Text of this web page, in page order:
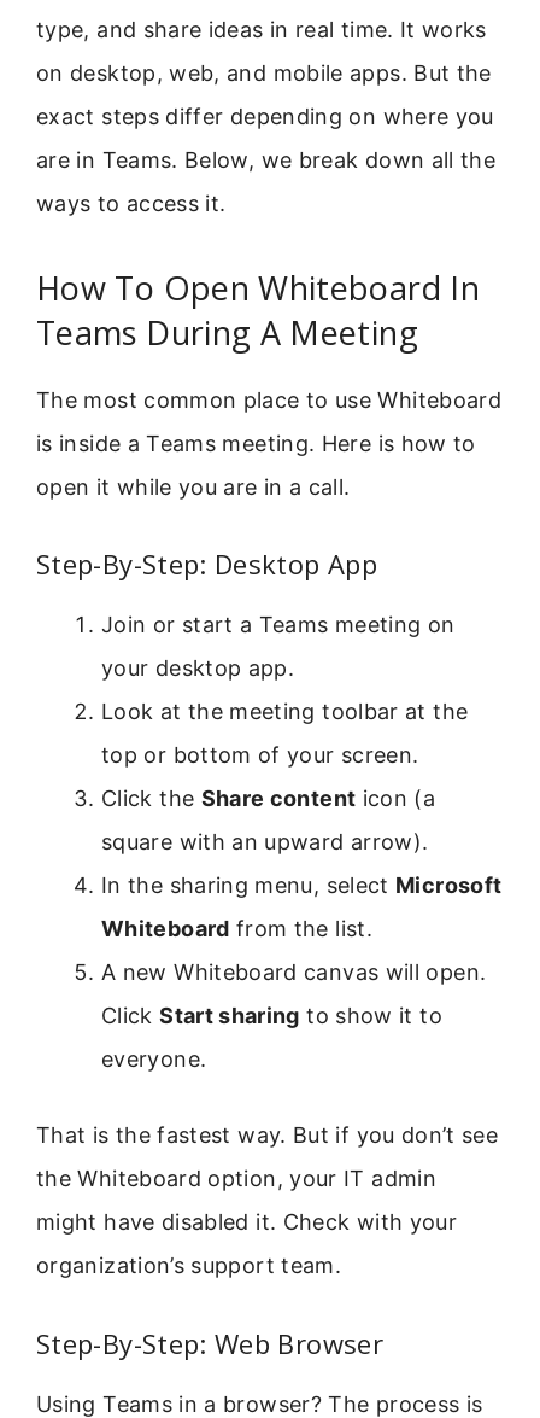
type, and share ideas in real time. It works
on desktop, web, and mobile apps. But the
exact steps differ depending on where you
are in Teams. Below, we break down all the
ways to access it.
How To Open Whiteboard In
Teams During A Meeting
The most common place to use Whiteboard
is inside a Teams meeting. Here is how to
open it while you are in a call.
Step-By-Step: Desktop App
Join or start a Teams meeting on
your desktop app.
Look at the meeting toolbar at the
top or bottom of your screen.
Click the Share content icon (a
square with an upward arrow).
In the sharing menu, select Microsoft
Whiteboard from the list.
A new Whiteboard canvas will open.
ClickStart sharing to show it to
everyone.
That is the fastest way. But if you don’t see
the Whiteboard option, your IT admin
might have disabled it. Check with your
organization’s support team.
Step-By-Step: Web Browser
Using Teams in a browser? The process is